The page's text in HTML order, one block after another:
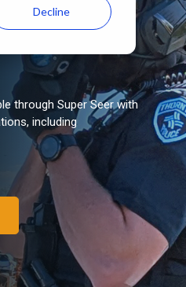
Decline
through Super Seer with
including